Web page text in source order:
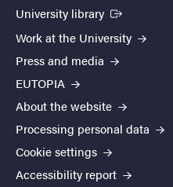
University library (External link)
Work at the University
Press and media
EUTOPIA
About the website
Processing personal data
Cookie settings
Accessibility report